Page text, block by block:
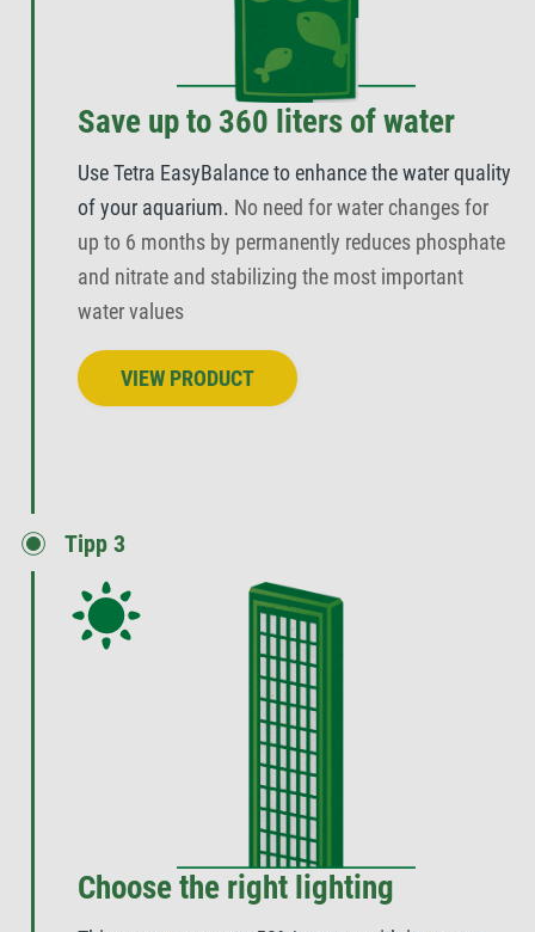
Save up to 360 liters of water
Use Tetra EasyBalance to enhance the water quality
of your aquarium. No need for water changes for
up to 6 months by permanently reduces phosphate
and nitrate and stabilizing the most important
water values
VIEW PRODUCT
Tipp 3
Choose the right lighting